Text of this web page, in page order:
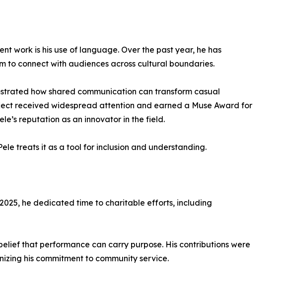
work is his use of language. Over the past year, he has
to connect with audiences across cultural boundaries.
how shared communication can transform casual
received widespread attention and earned a Muse Award for
reputation as an innovator in the field.
treats it as a tool for inclusion and understanding.
he dedicated time to charitable efforts, including
that performance can carry purpose. His contributions were
his commitment to community service.